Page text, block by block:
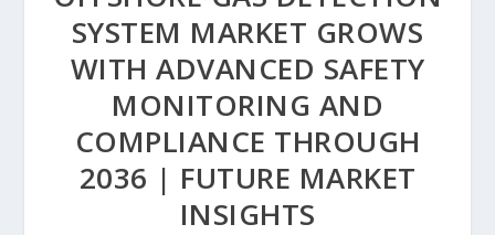
SYSTEM MARKET GROWS
WITH ADVANCED SAFETY
MONITORING AND
COMPLIANCE THROUGH
2036 | FUTURE MARKET
INSIGHTS